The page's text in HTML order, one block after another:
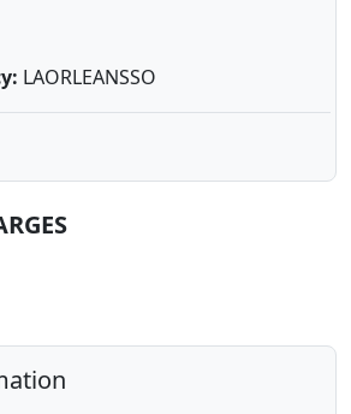
LAORLEANSSO